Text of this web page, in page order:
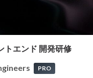
トエンド 開発研修
PRO